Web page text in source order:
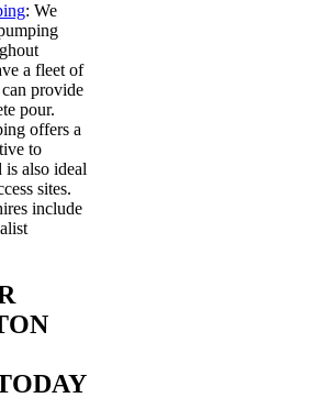
: We
a fleet of
provide
pour.
offers a
to
also ideal
sites.
include